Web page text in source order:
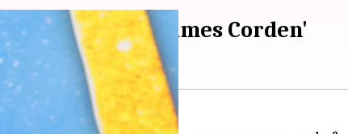
Show with James Corden'